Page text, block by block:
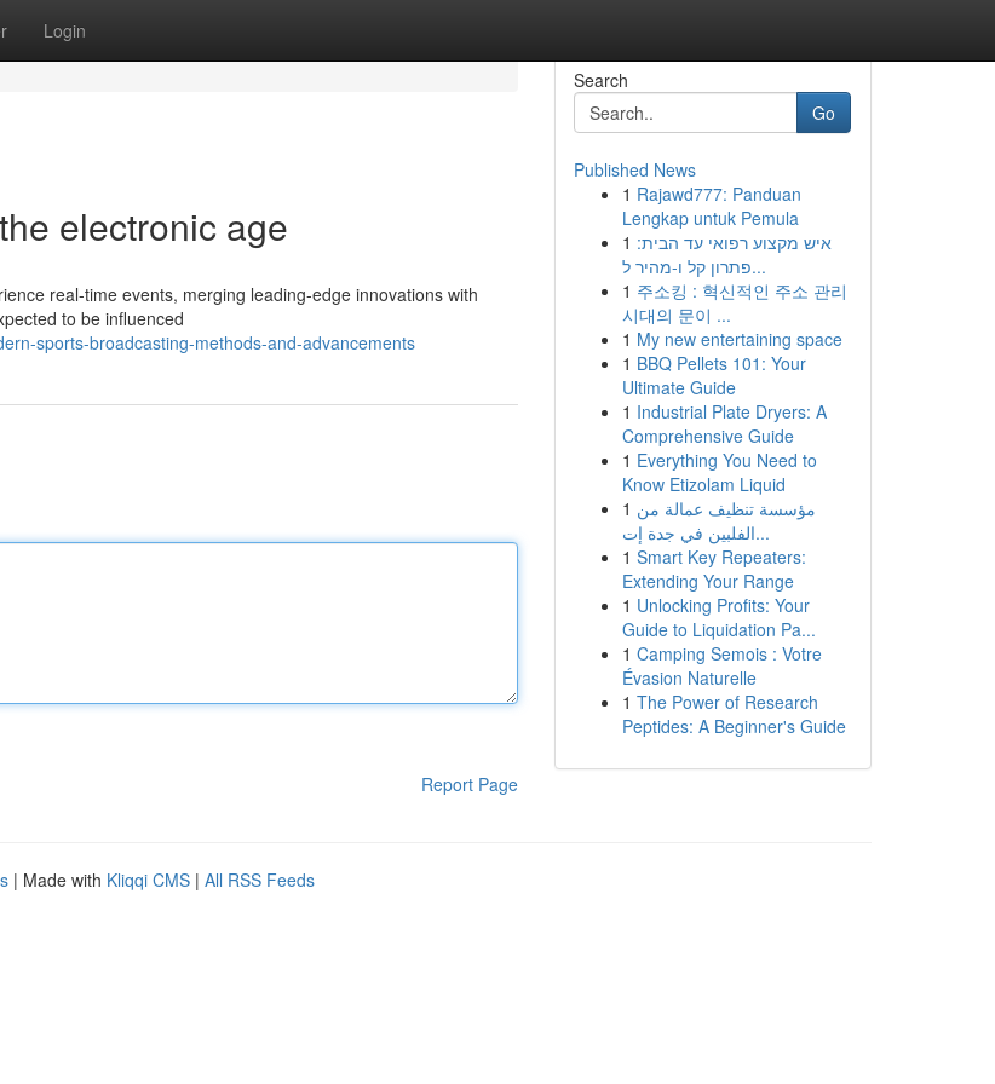
Login
electronic age
real-time events, merging leading-edge innovations with
to be influenced
sports-broadcasting-methods-and-advancements
Report Page
Search
Go
Published News
1 Rajawd777: Panduan
Lengkap untuk Pemula
1 איש מקצוע רפואי עד הבית:
פתרון קל ו-מהיר ל...
1 주소킹 : 혁신적인 주소 관리
시대의 문이 ...
1 My new entertaining space
1 BBQ Pellets 101: Your
Ultimate Guide
1 Industrial Plate Dryers: A
Comprehensive Guide
1 Everything You Need to
Know Etizolam Liquid
1 مؤسسة تنظيف عمالة من
الفلبين في جدة إت...
1 Smart Key Repeaters:
Extending Your Range
1 Unlocking Profits: Your
Guide to Liquidation Pa...
1 Camping Semois : Votre
Évasion Naturelle
1 The Power of Research
Peptides: A Beginner's Guide
| Made with Kliqqi CMS | All RSS Feeds